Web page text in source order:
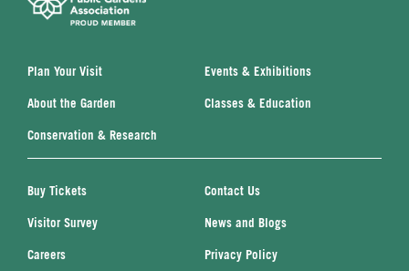
Plan Your Visit Events & Exhibitions
About the Garden Classes & Education
Conservation & Research
Buy Tickets Contact Us
Visitor Survey News and Blogs
Careers Privacy Policy